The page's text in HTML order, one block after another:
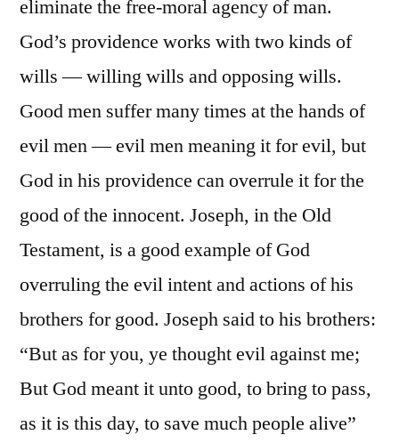
eliminate the free-moral agency of man.
God’s providence works with two kinds of
wills — willing wills and opposing wills.
Good men suffer many times at the hands of
evil men — evil men meaning it for evil, but
God in his providence can overrule it for the
good of the innocent. Joseph, in the Old
Testament, is a good example of God
overruling the evil intent and actions of his
brothers for good. Joseph said to his brothers:
“But as for you, ye thought evil against me;
But God meant it unto good, to bring to pass,
as it is this day, to save much people alive”